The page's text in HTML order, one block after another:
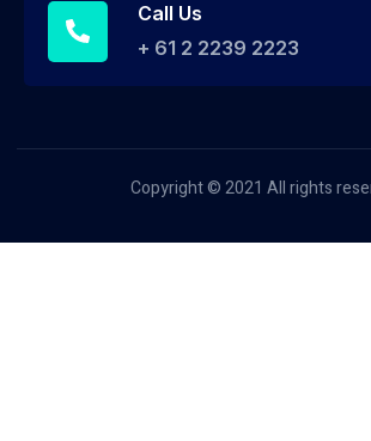
Call Us
+ 61 2 2239 2223
Copyright © 2021 All rights